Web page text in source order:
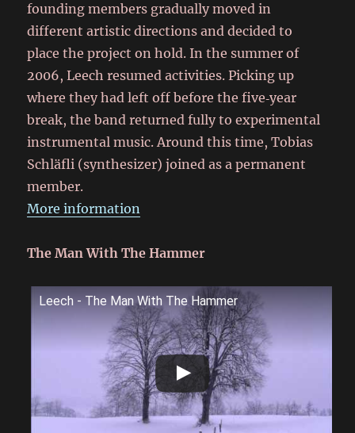
founding members gradually moved in
different artistic directions and decided to
place the project on hold. In the summer of
2006, Leech resumed activities. Picking up
where they had left off before the five‑year
break, the band returned fully to experimental
instrumental music. Around this time, Tobias
Schläfli (synthesizer) joined as a permanent
member.
More information
The Man With The Hammer
Leech - The Man With The Hammer